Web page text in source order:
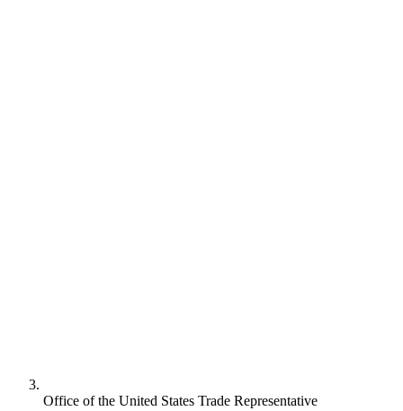
Office of the United States Trade Representative